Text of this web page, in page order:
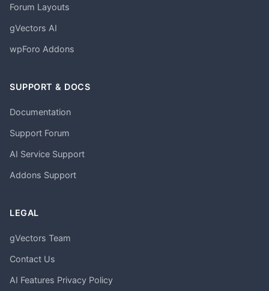
Forum Layouts
gVectors AI
wpForo Addons
SUPPORT & DOCS
Documentation
Support Forum
AI Service Support
Addons Support
LEGAL
gVectors Team
Contact Us
AI Features Privacy Policy